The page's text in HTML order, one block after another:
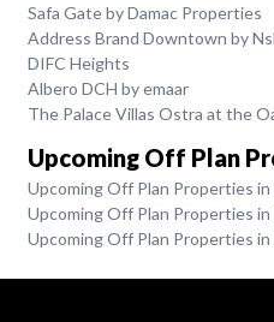
Safa Gate by Damac Properties
Address Brand Downtown by
DIFC Heights
Albero DCH by emaar
The Palace Villas Ostra at the
Upcoming Off Plan
Upcoming Off Plan Properties in
Upcoming Off Plan Properties in
Upcoming Off Plan Properties in